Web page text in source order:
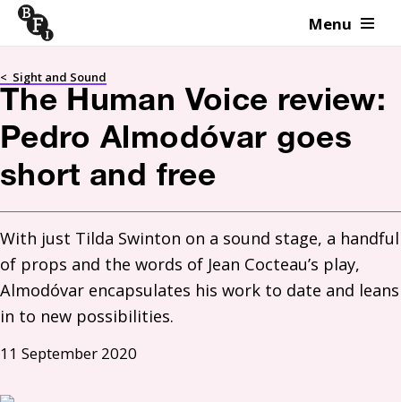
Skip to content Menu
< Sight and Sound
The Human Voice review:
Pedro Almodóvar goes
short and free
With just Tilda Swinton on a sound stage, a handful
of props and the words of Jean Cocteau’s play,
Almodóvar encapsulates his work to date and leans
in to new possibilities.
11 September 2020